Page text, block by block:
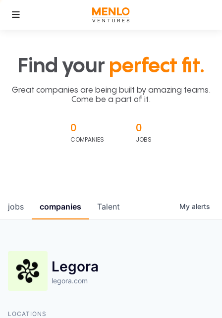
Find your perfect fit.
Great companies are being built by amazing teams.
Come be a part of it.
0
COMPANIES
0
JOBS
jobs companies Talent My alerts
Legora
legora.com
LOCATIONS